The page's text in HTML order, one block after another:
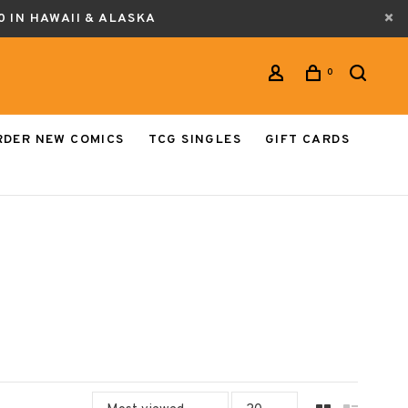
IN HAWAII & ALASKA
0
NEW COMICS TCG SINGLES
GIFT CARDS